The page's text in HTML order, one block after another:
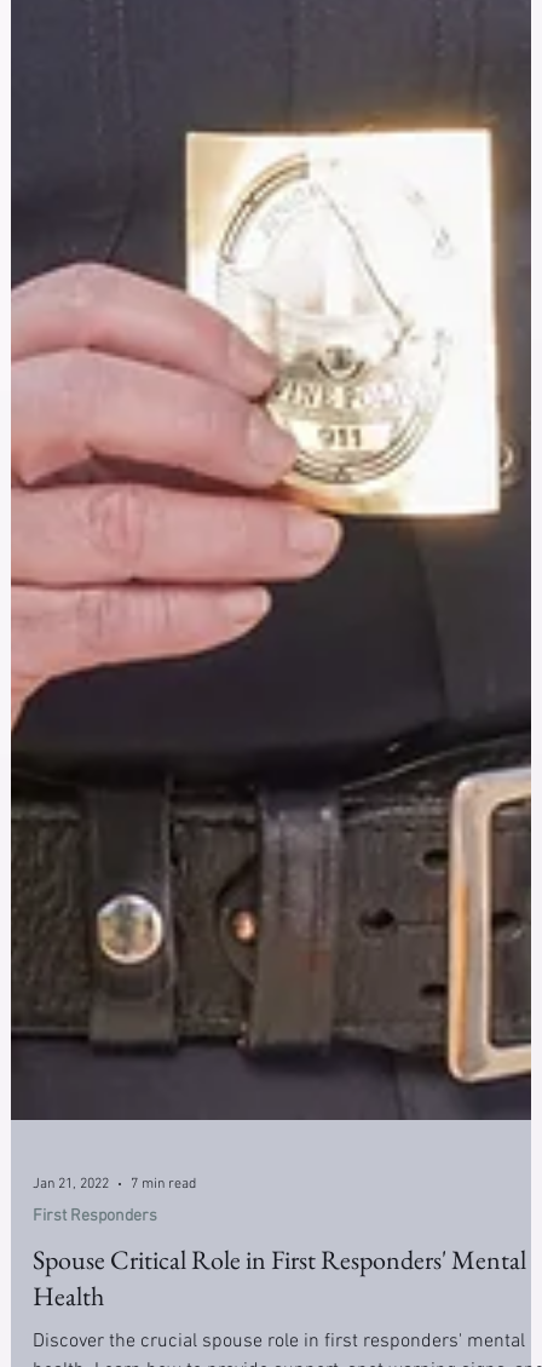
First Responders
Spouse Critical Role in First Responders' Mental
Health